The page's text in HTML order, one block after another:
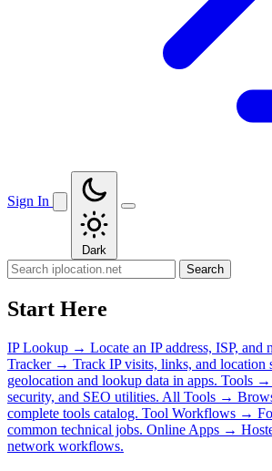
Sign In
Dark
Search
Start Here
IP Lookup → Locate an IP address, ISP, and
Tracker → Track IP visits, links, and location
geolocation and lookup data in apps. Tools →
security, and SEO utilities. All Tools →
complete tools catalog. Tool Workflows →
common technical jobs. Online Apps →
network workflows.